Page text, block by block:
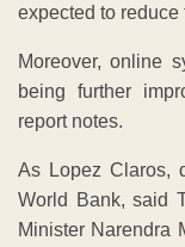
expected to
Moreover, online
being further
report notes.
As Lopez Claros,
World Bank, said
Minister Narendra